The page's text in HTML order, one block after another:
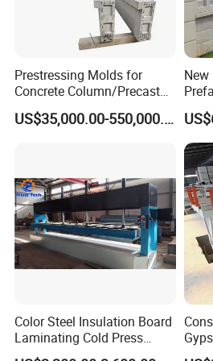
worldwide clients.
6. How can I trust you that
running before shipping?
1) We record the testing video for
2) We welcome you visit us and
Prestressing Molds for
Concrete Column/Precast
Concrete Universal Beams
Mold
US$35,000.00-550,000.00
New
Color Steel Insulation Board
Laminating Cold Press
Machine for Building